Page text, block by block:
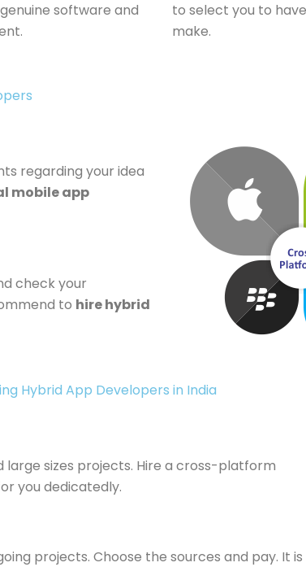
software and
to select you to
make.
regarding your idea
mobile app
check your
to hire hybrid
Hybrid App Developers in India​
large sizes projects. Hire a cross-platform
you dedicatedly.
projects. Choose the sources and pay. It is